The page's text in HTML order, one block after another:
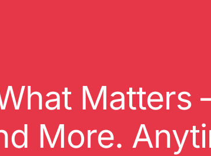
Matters
More.